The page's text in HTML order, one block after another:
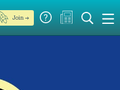
Join →